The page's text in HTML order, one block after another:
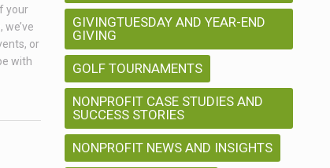
your
or
with
GIVINGTUESDAY AND YEAR-END
GIVING
GOLF TOURNAMENTS
NONPROFIT CASE STUDIES AND
SUCCESS STORIES
NONPROFIT NEWS AND INSIGHTS